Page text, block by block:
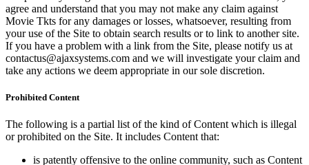
agree and understand that you may not make any claim against
Movie Tkts for any damages or losses, whatsoever, resulting from
your use of the Site to obtain search results or to link to another site.
If you have a problem with a link from the Site, please notify us at
contactus@ajaxsystems.com and we will investigate your claim and
take any actions we deem appropriate in our sole discretion.
Prohibited Content
The following is a partial list of the kind of Content which is illegal
or prohibited on the Site. It includes Content that:
is patently offensive to the online community, such as Content